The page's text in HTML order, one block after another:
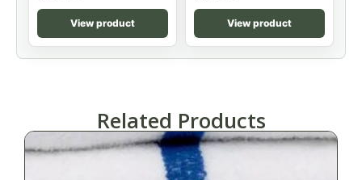
View product View product
Related Products